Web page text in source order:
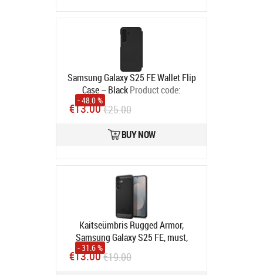
Samsung Galaxy S25 FE Wallet Flip
Case – BlackProduct code:
8809397459956
In stock
- 48.0 %
€13.00€25.00
BUY NOW
Kaitseümbris Rugged Armor,
Samsung Galaxy S25 FE, must,
SpigenProduct code:
In stock
- 31.6 %
€13.00€19.00